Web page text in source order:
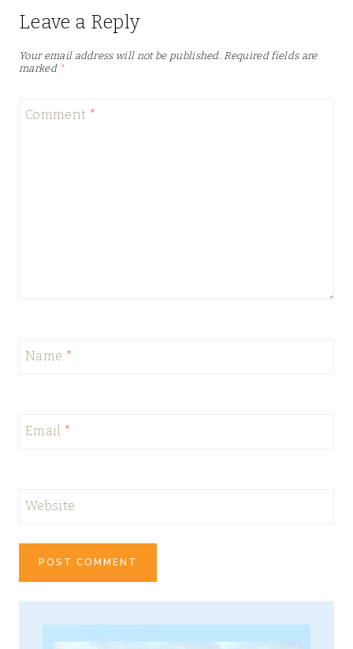
Leave a Reply
Your email address will not be published. Required fields are
marked *
Comment *
Name *
Email *
Website